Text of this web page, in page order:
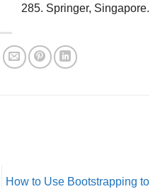
285. Springer, Singapore.
How to Use Bootstrapping to